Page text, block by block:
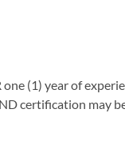
(1) year of
certification may